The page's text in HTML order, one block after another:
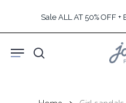
content
Sale ALL AT 50% OFF
search
Menu